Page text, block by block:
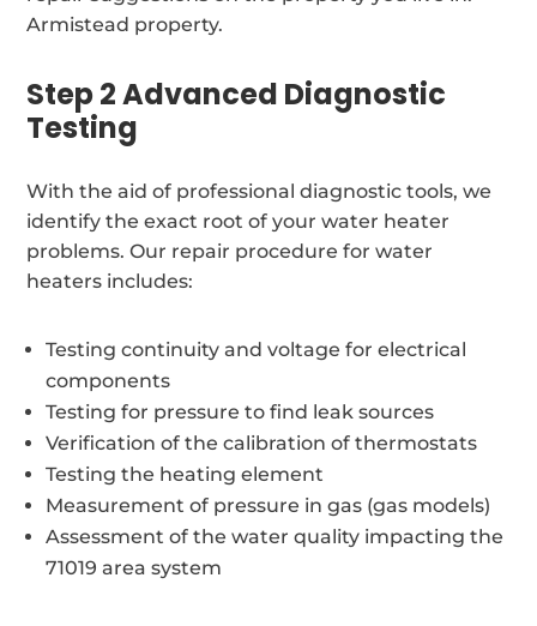
Armistead property.
Step 2 Advanced Diagnostic
Testing
With the aid of professional diagnostic tools, we
identify the exact root of your water heater
problems. Our repair procedure for water
heaters includes:
Testing continuity and voltage for electrical
components
Testing for pressure to find leak sources
Verification of the calibration of thermostats
Testing the heating element
Measurement of pressure in gas (gas models)
Assessment of the water quality impacting the
71019 area system